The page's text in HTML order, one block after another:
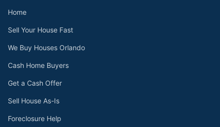
Home
Sell Your House Fast
We Buy Houses Orlando
Cash Home Buyers
Get a Cash Offer
Sell House As-Is
Foreclosure Help